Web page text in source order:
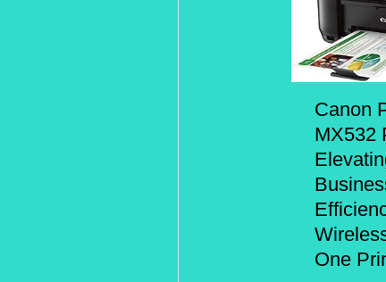
Canon
MX532
One